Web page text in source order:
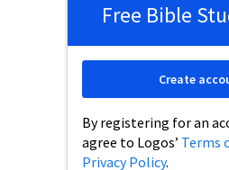
Free Bible
By registering for an
agree to Logos’ Terms
Privacy Policy.
Create